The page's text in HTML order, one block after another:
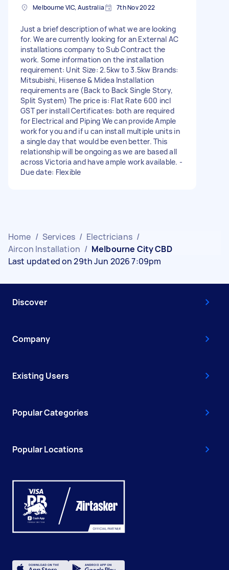
Melbourne VIC, Australia 7th Nov 2022
Just a brief description of what we are looking
for. We are currently looking for an External AC
installations company to Sub Contract the
work. Some information on the installation
requirement: Unit Size: 2.5kw to 3.5kw Brands:
Mitsubishi, Hisense & Midea Installation
requirements are (Back to Back Single Story,
Split System) The price is: Flat Rate 600 incl
GST per install Certificates: both are required
for Electrical and Piping We can provide Ample
work for you and if u can install multiple units in
a single day that would be even better. This
relationship will be ongoing as we are based all
across Victoria and have ample work available. -
Due date: Flexible
Home / Services / Electricians /
Aircon Installation / Melbourne City CBD
Last updated on 29th Jun 2026 7:09pm
Discover
Company
Existing Users
Popular Categories
Popular Locations